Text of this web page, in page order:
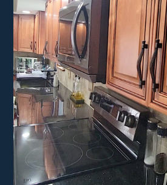
HOME
ABOUT
PROJECTS
CONTACT